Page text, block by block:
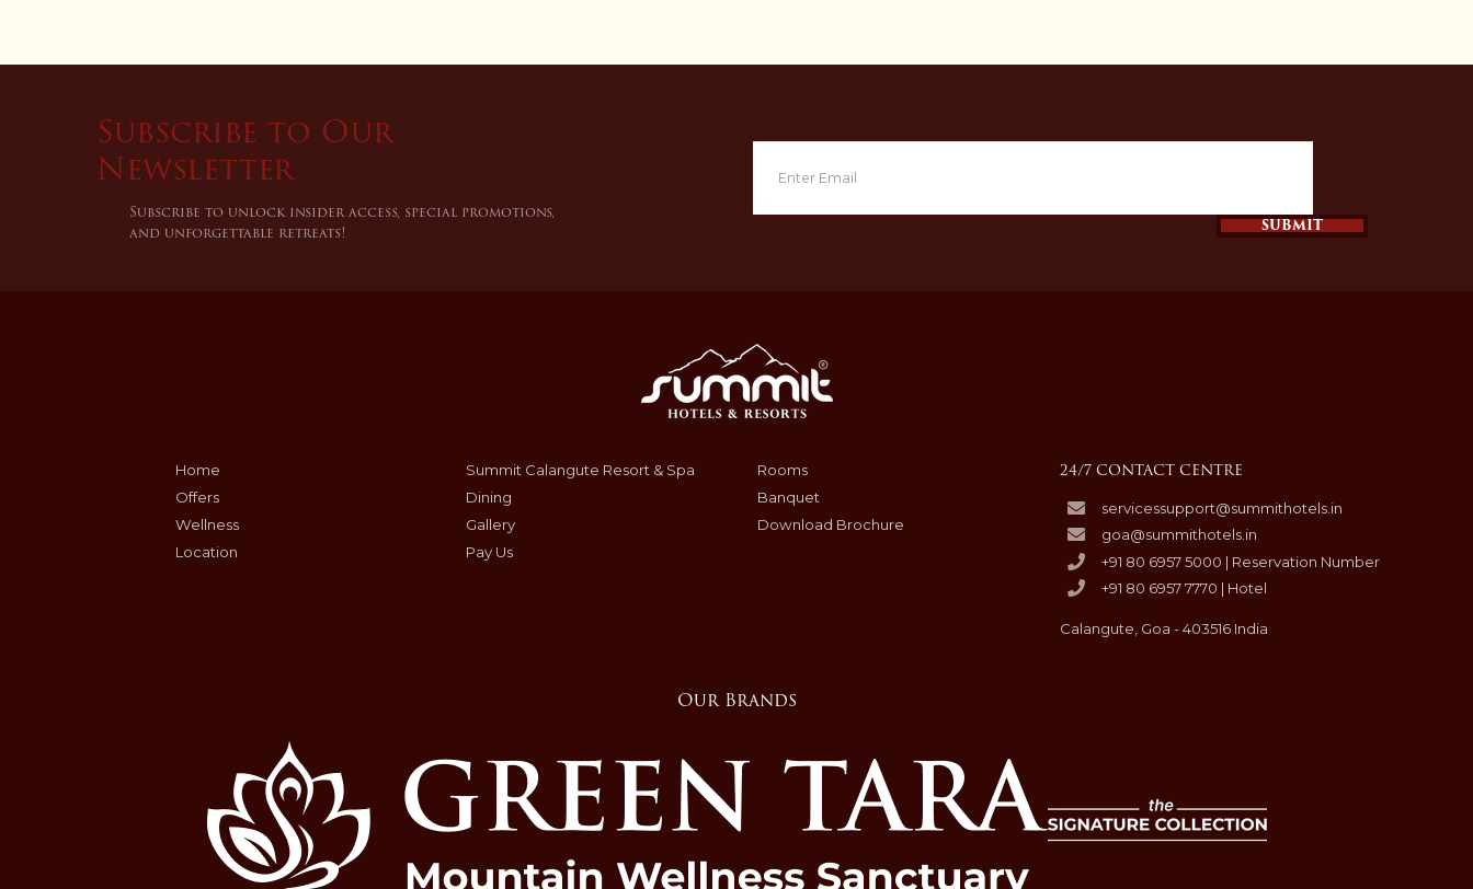
Subscribe to Our
Newsletter
Subscribe to unlock insider access, special promotions,
and unforgettable retreats!
SUBMIT
Home Summit Calangute Resort & Spa
Rooms
Offers
Dining
Banquet
Wellness
Gallery
Download Brochure
Location
Pay Us
24/7 CONTACT CENTRE
servicessupport@summithotels.in
goa@summithotels.in
+91 80 6957 5000 | Reservation Number
+91 80 6957 7770 | Hotel
Calangute, Goa - 403516 India
Our Brands